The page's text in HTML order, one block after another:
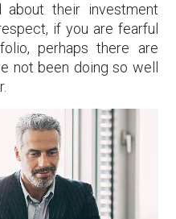
about their investment
if you are fearful
perhaps there are
not been doing so well